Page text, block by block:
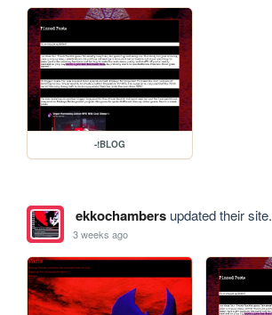
-!BLOG
ekkochambersupdated their site.
3 weeks ago